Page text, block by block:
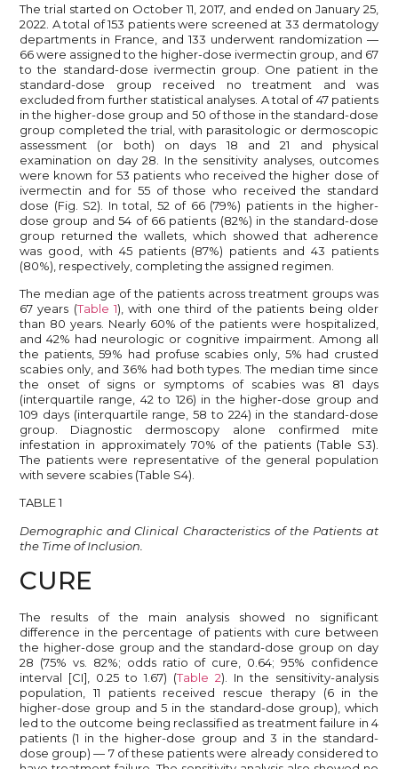
The trial started on October 11, 2017, and ended on January 25,
2022. A total of 153 patients were screened at 33 dermatology
departments in France, and 133 underwent randomization —
66 were assigned to the higher-dose ivermectin group, and 67
to the standard-dose ivermectin group. One patient in the
standard-dose group received no treatment and was
excluded from further statistical analyses. A total of 47 patients
in the higher-dose group and 50 of those in the standard-dose
group completed the trial, with parasitologic or dermoscopic
assessment (or both) on days 18 and 21 and physical
examination on day 28. In the sensitivity analyses, outcomes
were known for 53 patients who received the higher dose of
ivermectin and for 55 of those who received the standard
dose (Fig. S2). In total, 52 of 66 (79%) patients in the higher-
dose group and 54 of 66 patients (82%) in the standard-dose
group returned the wallets, which showed that adherence
was good, with 45 patients (87%) patients and 43 patients
(80%), respectively, completing the assigned regimen.
The median age of the patients across treatment groups was
67 years (Table 1), with one third of the patients being older
than 80 years. Nearly 60% of the patients were hospitalized,
and 42% had neurologic or cognitive impairment. Among all
the patients, 59% had profuse scabies only, 5% had crusted
scabies only, and 36% had both types. The median time since
the onset of signs or symptoms of scabies was 81 days
(interquartile range, 42 to 126) in the higher-dose group and
109 days (interquartile range, 58 to 224) in the standard-dose
group. Diagnostic dermoscopy alone confirmed mite
infestation in approximately 70% of the patients (Table S3).
The patients were representative of the general population
with severe scabies (Table S4).
TABLE 1
Demographic and Clinical Characteristics of the Patients at
the Time of Inclusion.
CURE
The results of the main analysis showed no significant
difference in the percentage of patients with cure between
the higher-dose group and the standard-dose group on day
28 (75% vs. 82%; odds ratio of cure, 0.64; 95% confidence
interval [CI], 0.25 to 1.67) (Table 2). In the sensitivity-analysis
population, 11 patients received rescue therapy (6 in the
higher-dose group and 5 in the standard-dose group), which
led to the outcome being reclassified as treatment failure in 4
patients (1 in the higher-dose group and 3 in the standard-
dose group) — 7 of these patients were already considered to